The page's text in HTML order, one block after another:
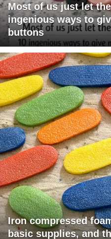
Most of us just let
ingenious ways to
buttons
Iron compressed
basic supplies, and